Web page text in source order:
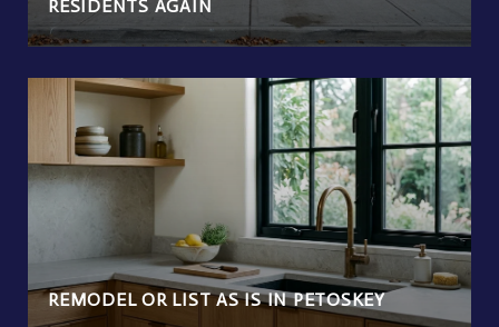
RESIDENTS AGAIN
REMODEL OR LIST AS IS IN PETOSKEY